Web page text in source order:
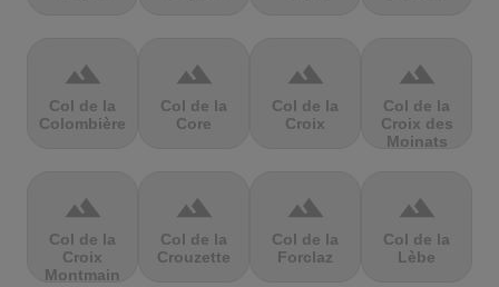
terrain
Col de la
Colombière
terrain
Col de la
Core
terrain
Col de la
Croix
terrain
Col de la
Croix des
Moinats
terrain
Col de la
Croix
Montmain
terrain
Col de la
Crouzette
terrain
Col de la
Forclaz
terrain
Col de la
Lèbe